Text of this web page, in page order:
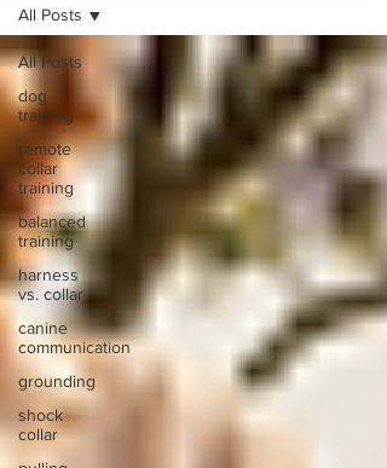
All Posts
dog
training
remote
collar
training
balanced
training
harness
vs. collar
canine
communication
grounding
shock
collar
All Posts